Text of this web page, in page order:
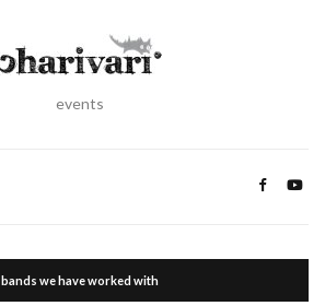
events
bands we have worked with